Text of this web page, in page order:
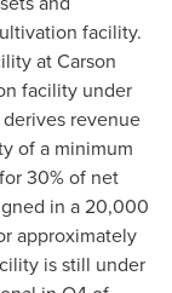
facility.
atCarson
facility under
derives revenue
of a minimum
30% of net
in a 20,000
approximately
is still under